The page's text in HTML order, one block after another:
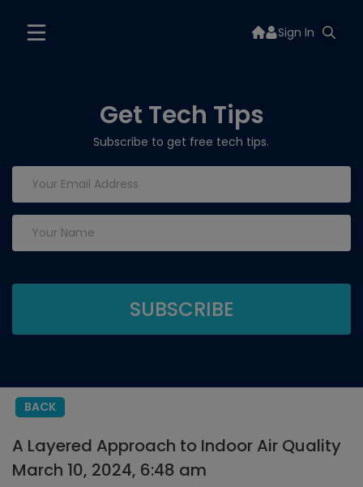
Sign In
Get Tech Tips
Subscribe to get free tech tips.
BACK
A Layered Approach to Indoor Air Quality
March 10, 2024, 6:48 am